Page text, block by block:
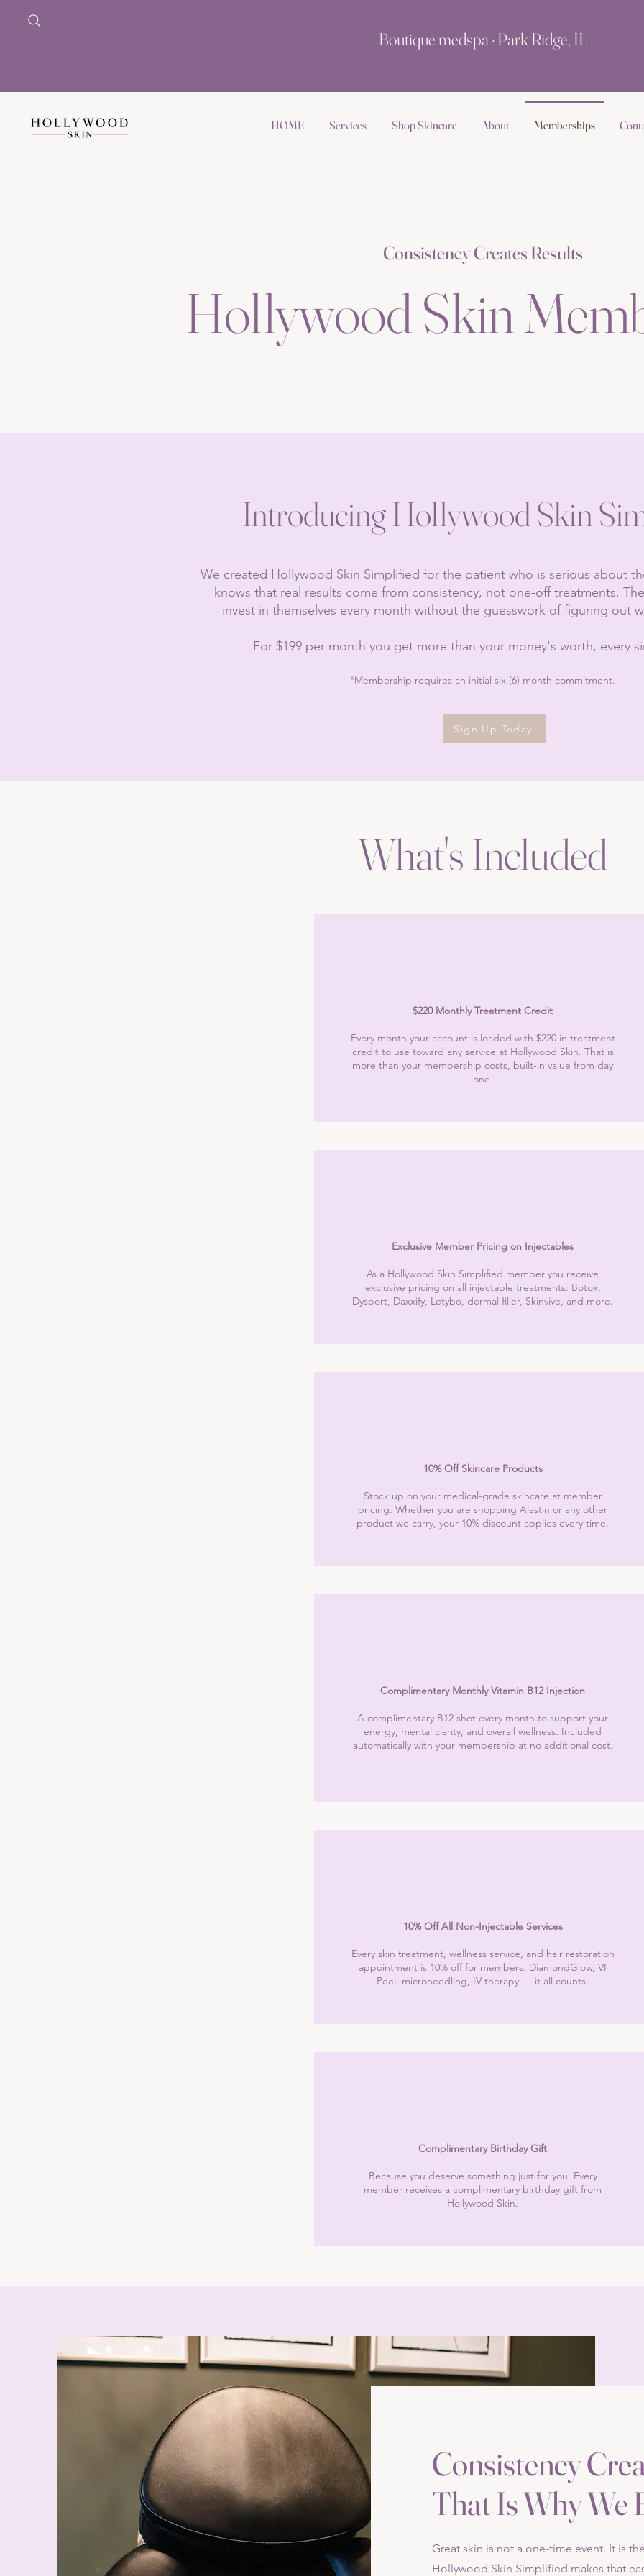
Boutique medspa · Park Ridge, IL
HOME Services Shop Skincare About Memberships
Consistency Creates Results
Hollywood Skin
Introducing Hollywood Skin
​We created Hollywood Skin Simplified for the patient who is serious about
knows that real results come from consistency, not one-off treatments.
invest in themselves every month without the guesswork of figuring out
For $199 per month you get more than your money's worth, every
*Membership requires an initial six (6) month commitment.
Sign Up Today
What's Included
$220 Monthly Treatment Credit
Every month your account is loaded with $220 in treatment
credit to use toward any service at Hollywood Skin. That is
more than your membership costs, built-in value from day
one.
Exclusive Member Pricing on Injectables
As a Hollywood Skin Simplified member you receive
exclusive pricing on all injectable treatments: Botox,
Dysport, Daxxify, Letybo, dermal filler, Skinvive, and more.
10% Off Skincare Products
Stock up on your medical-grade skincare at member
pricing. Whether you are shopping Alastin or any other
product we carry, your 10% discount applies every time.
Complimentary Monthly Vitamin B12 Injection
A complimentary B12 shot every month to support your
energy, mental clarity, and overall wellness. Included
automatically with your membership at no additional cost.
10% Off All Non-Injectable Services
Every skin treatment, wellness service, and hair restoration
appointment is 10% off for members. DiamondGlow, VI
Peel, microneedling, IV therapy — it all counts.
Complimentary Birthday Gift
Because you deserve something just for you. Every
member receives a complimentary birthday gift from
Hollywood Skin.
Consistency
That Is Why We
Great skin is not a one-time event. It is
Hollywood Skin Simplified makes that